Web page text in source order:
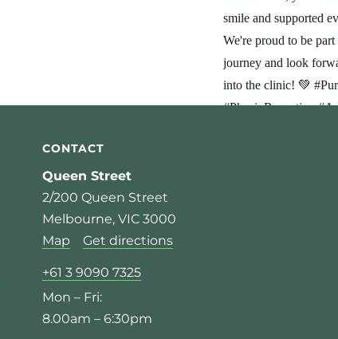
CONTACT
Queen Street
2/200 Queen Street
Melbourne, VIC 3000
Map
Get directions
+61 3 9090 7325
Mon – Fri:
8.00am – 6:30pm